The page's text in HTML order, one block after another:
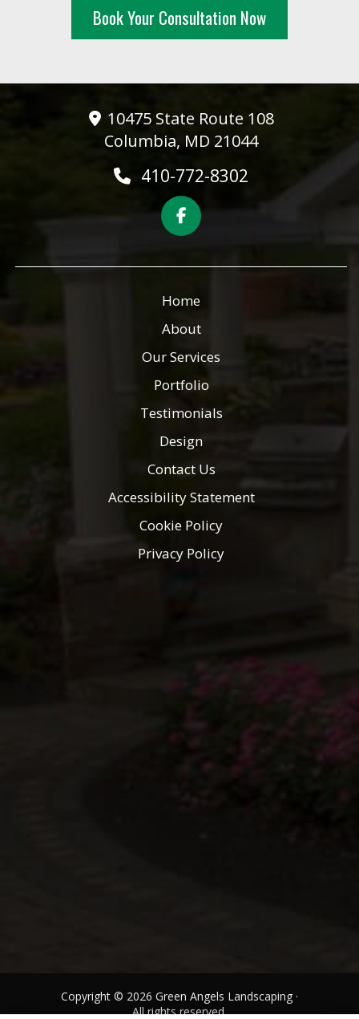
Book Your Consultation Now
10475 State Route 108
Columbia, MD 21044
410-772-8302
Home
About
Our Services
Portfolio
Testimonials
Design
Contact Us
Accessibility Statement
Cookie Policy
Privacy Policy
Copyright © 2026 Green Angels Landscaping ·
All rights reserved.